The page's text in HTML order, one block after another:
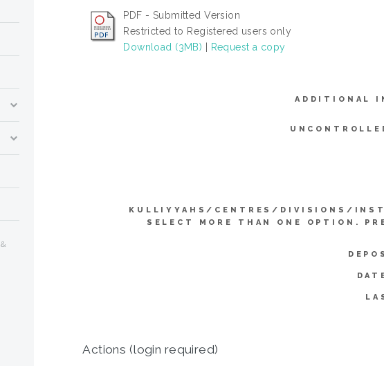
PDF - Submitted Version
Restricted to Registered users only
Download (3MB)
Request a copy
ADDITIONAL
KULLIYYAHS/CENTRES/DIVISIONS/
SELECT MORE THAN ONE OPTION.
Actions (login required)
&